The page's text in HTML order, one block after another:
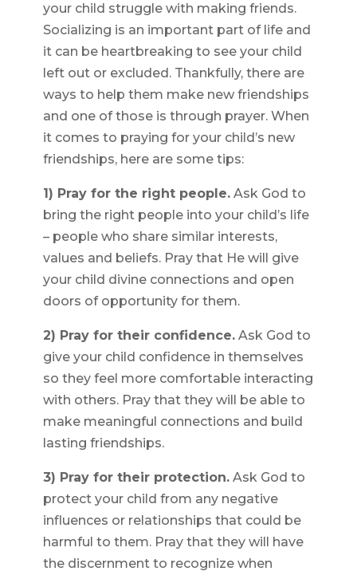
your child struggle with making friends.
Socializing is an important part of life and
it can be heartbreaking to see your child
left out or excluded. Thankfully, there are
ways to help them make new friendships
and one of those is through prayer. When
it comes to praying for your child’s new
friendships, here are some tips:
1) Pray for the right people.Ask God to
bring the right people into your child’s life
– people who share similar interests,
values and beliefs. Pray that He will give
your child divine connections and open
doors of opportunity for them.
2) Pray for their confidence.Ask God to
give your child confidence in themselves
so they feel more comfortable interacting
with others. Pray that they will be able to
make meaningful connections and build
lasting friendships.
3) Pray for their protection.Ask God to
protect your child from any negative
influences or relationships that could be
harmful to them. Pray that they will have
the discernment to recognize when